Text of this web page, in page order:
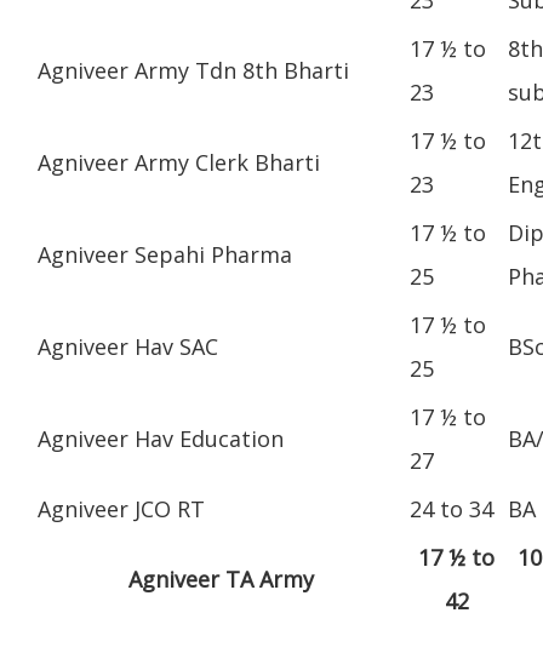
Agniveer Army Tdn 8th Bharti
17 ½ to
23
Agniveer Army Clerk Bharti
17 ½ to
23
Agniveer Sepahi Pharma
17 ½ to
25
Agniveer Hav SAC
17 ½ to
25
Agniveer Hav Education
17 ½ to
27
Agniveer JCO RT 24 to 34 BA
Agniveer TA Army
17 ½ to
42